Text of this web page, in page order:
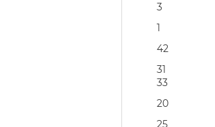
3
1
42
31
33
20
25